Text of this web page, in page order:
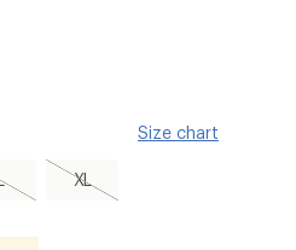
Size chart
sold
XL
XL,
sold